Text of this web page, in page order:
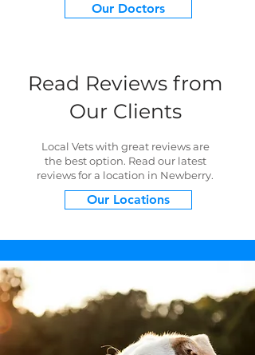
Our Doctors
Read Reviews from
Our Clients
Local Vets with great reviews are
the best option. Read our latest
reviews for a location in Newberry.
Our Locations